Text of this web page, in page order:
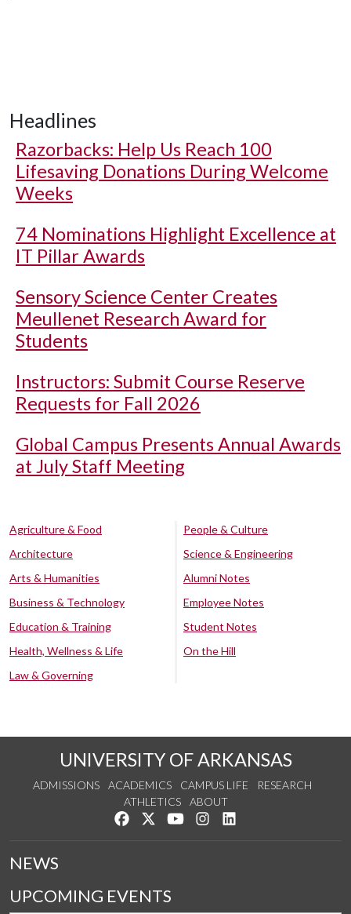
Headlines
Razorbacks: Help Us Reach 100
Lifesaving Donations During Welcome
Weeks
74 Nominations Highlight Excellence at
IT Pillar Awards
Sensory Science Center Creates
Meullenet Research Award for
Students
Instructors: Submit Course Reserve
Requests for Fall 2026
Global Campus Presents Annual Awards
at July Staff Meeting
Agriculture & Food
Architecture
Arts & Humanities
Business & Technology
Education & Training
Health, Wellness & Life
Law & Governing
People & Culture
Science & Engineering
Alumni Notes
Employee Notes
Student Notes
On the Hill
UNIVERSITY OF ARKANSAS
ADMISSIONS ACADEMICS CAMPUS LIFE
RESEARCH
ATHLETICS
ABOUT
Like us on Facebook
Follow us on Twitter
Watch us on YouTube
See us on Instagram
NEWS
UPCOMING EVENTS